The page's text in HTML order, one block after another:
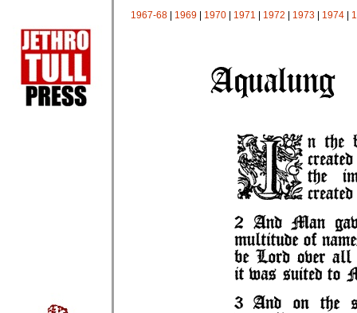
1967-68| 1969| 1970| 1971 1972 1973| 1974|